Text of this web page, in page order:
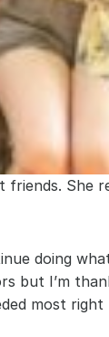
doing
but I’m
most right